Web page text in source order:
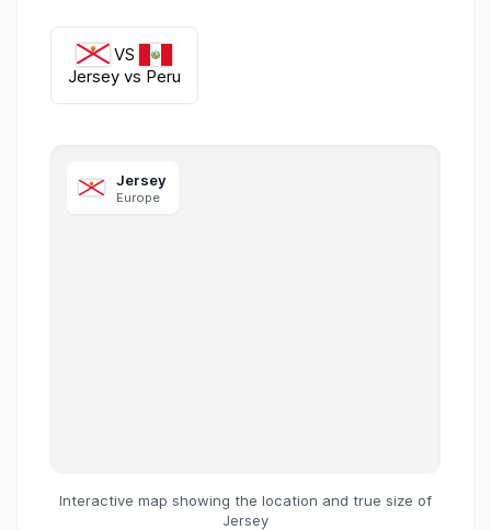
VS
Jersey vs Peru
Jersey
Europe
Interactive map showing the location and true size of
Jersey